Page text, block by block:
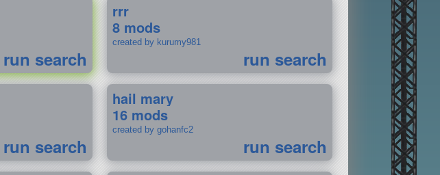
run search
rrr
8 mods
created by kurumy981
run search
run search
hail mary
16 mods
created by gohanfc2
run search